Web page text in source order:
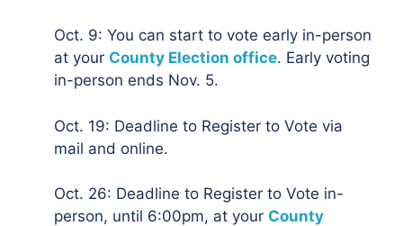
Oct. 9: You can start to vote early in-person
at your County Election office. Early voting
in-person ends Nov. 5.
Oct. 19: Deadline to Register to Vote via
mail and online.
Oct. 26: Deadline to Register to Vote in-
person, until 6:00pm, at your County